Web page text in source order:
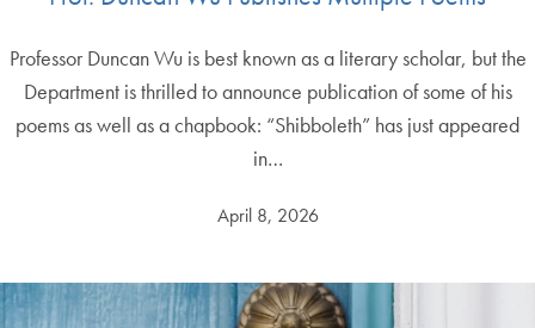
Professor Duncan Wu is best known as a literary scholar, but the
Department is thrilled to announce publication of some of his
poems as well as a chapbook: “Shibboleth” has just appeared
in…
April 8, 2026